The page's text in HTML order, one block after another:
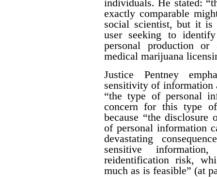
individuals. He stated:
exactly comparable
social scientist, but it is
user seeking to
personal production or
medical marijuana
Justice Pentney
sensitivity of information
“the type of personal
concern for this type
because “the disclosure
of personal information
devastating
sensitive
reidentification risk,
much as is feasible” (at